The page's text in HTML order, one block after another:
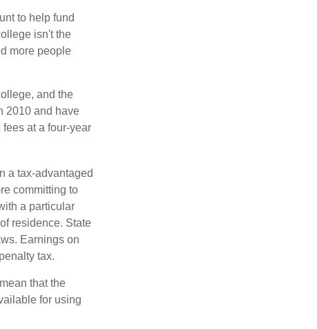
to help fund
isn't the
more people
and the
2010 and have
at a four-year
a tax-advantaged
committing to
a particular
residence. State
Earnings on
tax.
that the
for using